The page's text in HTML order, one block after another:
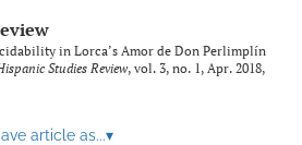
in Lorca’s Amor de Don Perlimplín
Studies Review, vol. 3, no. 1, Apr. 2018,
article as...▾